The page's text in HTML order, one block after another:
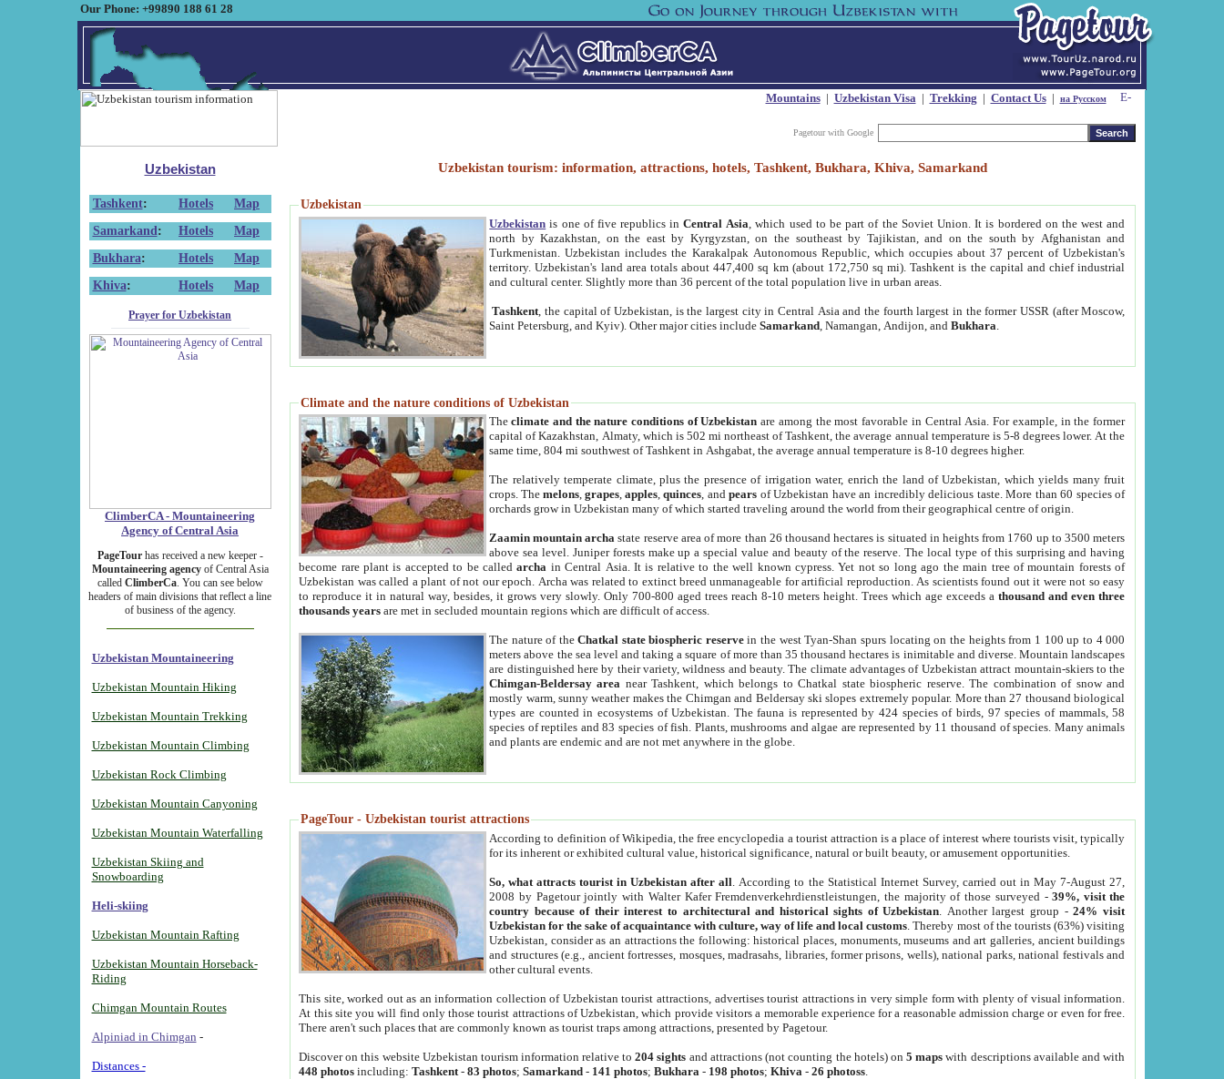
Our Phone: +99890 188 61 28
Mountains| Uzbekistan Visa| Trekking | Contact Us| на Русском
Pagetour with Google
Uzbekistan
Tashkent: Hotels
Map
Samarkand : Hotels
Map
Bukhara: Hotels
Map
Khiva: Hotels Map
Prayer for Uzbekistan
ClimberCA - Mountaineering
Agency of Central Asia
PageTourhas received a new keeper -
Mountaineering agencyof Central Asia
called ClimberCa. You can see below
headers of main divisions that reflect a line
of business of the agency.
Uzbekistan Mountaineering
Uzbekistan Mountain Hiking
Uzbekistan Mountain Trekking
Uzbekistan Mountain Climbing
Uzbekistan Rock Climbing
Uzbekistan Mountain Canyoning
Uzbekistan Mountain Waterfalling
Uzbekistan Skiing and
Snowboarding
Heli-skiing
Uzbekistan Mountain Rafting
Uzbekistan Mountain Horseback-
Riding
Chimgan Mountain Routes
Alpiniad in Chimgan -
Distances -
Uzbekistan tourism: information, attractions, hotels, Tashkent, Bukhara, Khiva, Samarkand
Uzbekistan
Uzbekistan is one of five republics inCentral Asia , which used to be part of the Soviet Union. It is bordered on the west and
north by Kazakhstan, on the east by Kyrgyzstan, on the southeast by Tajikistan, and on the south by Afghanistan and
Turkmenistan. Uzbekistan includes the Karakalpak Autonomous Republic, which occupies about 37 percent of Uzbekistan's
territory. Uzbekistan's land area totals about 447,400 sq km (about 172,750 sq mi). Tashkent is the capital and chief industrial
and cultural center. Slightly more than 36 percent of the total population live in urban areas.
Tashkent , the capital of Uzbekistan, is the largest city in Central Asia and the fourth largest in the former USSR (after Moscow,
Saint Petersburg, and Kyiv). Other major cities includeSamarkand , Namangan, Andijon, andBukhara
Climate and the nature conditions of Uzbekistan
Theclimate and the nature conditions of Uzbekistan are among the most favorable in Central Asia. For example, in the former
capital of Kazakhstan, Almaty, which is 502 mi northeast of Tashkent, the average annual temperature is 5-8 degrees lower. At the
same time, 804 mi southwest of Tashkent in Ashgabat, the average annual temperature is 8-10 degrees higher.
The relatively temperate climate, plus the presence of irrigation water, enrich the land of Uzbekistan, which yields many fruit
crops. Themelons,grapes,apples,quinces, andpears of Uzbekistan have an incredibly delicious taste. More than 60 species of
orchards grow in Uzbekistan many of which started traveling around the world from their geographical centre of origin.
Zaamin mountain archa state reserve area of more than 26 thousand hectares is situated in heights from 1760 up to 3500 meters
above sea level. Juniper forests make up a special value and beauty of the reserve. The local type of this surprising and having
become rare plant is accepted to be calledarcha in Central Asia. It is relative to the well known cypress. Yet not so long ago the main tree of mountain forests of
Uzbekistan was called a plant of not our epoch. Archa was related to extinct breed unmanageable for artificial reproduction. As scientists found out it were not so easy
to reproduce it in natural way, besides, it grows very slowly. Only 700-800 aged trees reach 8-10 meters height. Trees which age exceeds athousand and even three
thousands years are met in secluded mountain regions which are difficult of access.
The nature of theChatkal state biospheric reservein the west Tyan-Shan spurs locating on the heights from 1 100 up to 4 000
meters above the sea level and taking a square of more than 35 thousand hectares is inimitable and diverse. Mountain landscapes
are distinguished here by their variety, wildness and beauty. The climate advantages of Uzbekistan attract mountain-skiers to the
Chimgan-Beldersay area near Tashkent, which belongs to Chatkal state biospheric reserve. The combination of snow and
mostly warm, sunny weather makes the Chimgan and Beldersay ski slopes extremely popular. More than 27 thousand biological
types are counted in ecosystems of Uzbekistan. The fauna is represented by 424 species of birds, 97 species of mammals, 58
species of reptiles and 83 species of fish. Plants, mushrooms and algae are represented by 11 thousand of species. Many animals
and plants are endemic and are not met anywhere in the globe.
PageTour - Uzbekistan tourist attractions
According to definition of Wikipedia, the free encyclopedia a tourist attraction is a place of interest where tourists visit, typically
for its inherent or exhibited cultural value, historical significance, natural or built beauty, or amusement opportunities.
So, what attracts tourist in Uzbekistan after all . According to the Statistical Internet Survey, carried out in May 7-August 27,
2008 by Pagetour jointly with Walter Kafer Fremdenverkehrdienstleistungen, the majority of those surveyed -39%, visit the
country because of their interest to architectural and historical sights of Uzbekistan . Another largest group -24% visit
Uzbekistan for the sake of acquaintance with culture, way of life and local customs . Thereby most of the tourists (63%) visiting
Uzbekistan, consider as an attractions the following: historical places, monuments, museums and art galleries, ancient buildings
and structures (e.g., ancient fortresses, mosques, madrasahs, libraries, former prisons, wells), national parks, national festivals and
other cultural events.
This site, worked out as an information collection of Uzbekistan tourist attractions, advertises tourist attractions in very simple form with plenty of visual information.
At this site you will find only those tourist attractions of Uzbekistan, which provide visitors a memorable experience for a reasonable admission charge or even for free.
There aren't such places that are commonly known as tourist traps among attractions, presented by Pagetour.
Discover on this website Uzbekistan tourism information relative to204 sights and attractions (not counting the hotels) on5 maps with descriptions available and with
448 photos including:Tashkent -83 photos;Samarkand - 141 photos;Bukhara - 198 photos;Khiva -26 photoss